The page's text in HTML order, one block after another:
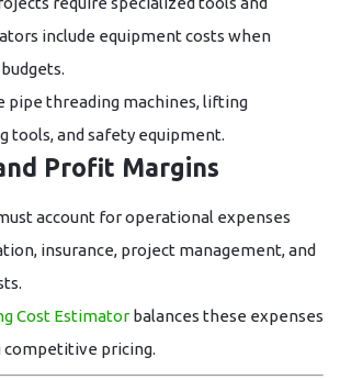
include equipment costs when
pipe threading machines, lifting
tools, and safety equipment.
Profit Margins
account for operational expenses
insurance, project management, and
Cost Estimator balances these expenses
pricing.